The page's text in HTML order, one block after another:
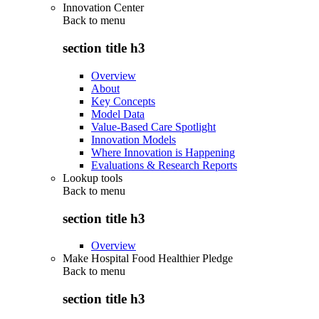
Innovation Center
Back to menu
section title h3
Overview
About
Key Concepts
Model Data
Value-Based Care Spotlight
Innovation Models
Where Innovation is Happening
Evaluations & Research Reports
Lookup tools
Back to menu
section title h3
Overview
Make Hospital Food Healthier Pledge
Back to menu
section title h3